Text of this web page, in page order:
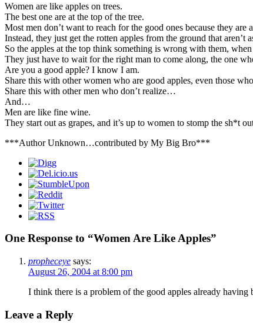
Women are like apples on trees.
The best one are at the top of the tree.
Most men don’t want to reach for the good ones because they
Instead, they just get the rotten apples from the ground that aren’t
So the apples at the top think something is wrong with them,
They just have to wait for the right man to come along, the one
Are you a good apple? I know I am.
Share this with other women who are good apples, even those
Share this with other men who don’t realize…
And…
Men are like fine wine.
They start out as grapes, and it’s up to women to stomp the sh*t
***Author Unknown…contributed by My Big Bro***
One Response to “Women Are Like Apples”
propheceye says:
August 26, 2004 at 8:00 pm
I think there is a problem of the good apples already
Leave a Reply